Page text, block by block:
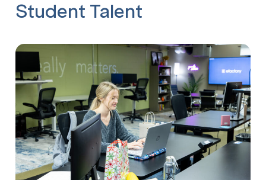
Student Talent